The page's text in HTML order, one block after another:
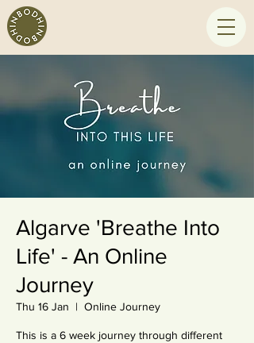
Algarve 'Breathe Into
Life' - An Online
Journey
Thu 16 Jan
  |
Online Journey
This is a 6 week journey through different